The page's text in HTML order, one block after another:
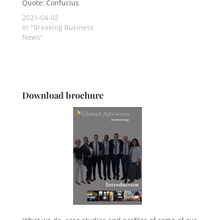
Quote: Confucius
2021-04-02
In "Breaking Business
News"
Download brochure